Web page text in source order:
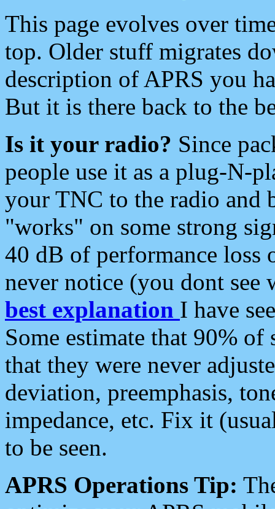
This page evolves over
top. Older stuff migrates
description of APRS you
But it is there back to the
Is it your radio? Since
people use it as a plug-N-
your TNC to the radio and
"works" on some strong
40 dB of performance loss
never notice (you dont see
best explanation I have
Some estimate that 90%
that they were never
deviation, preemphasis,
impedance, etc. Fix it
to be seen.
APRS Operations Tip: